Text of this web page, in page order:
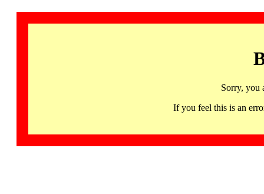
Sorry, you
If you feel this is an